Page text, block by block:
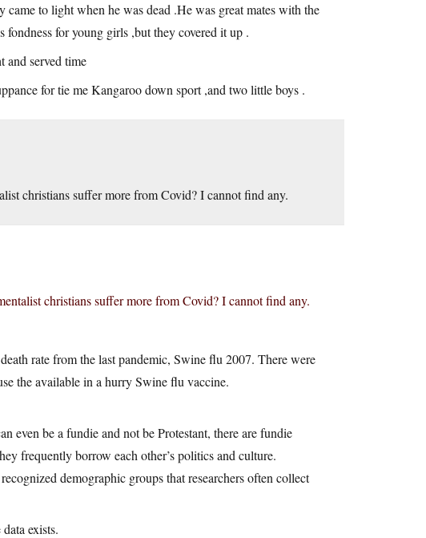
to light when he was dead .He was great mates with the
for young girls ,but they covered it up .
and served time
for tie me Kangaroo down sport ,and two little boys .
christians suffer more from Covid? I cannot find any.
christians suffer more from Covid? I cannot find any.
rate from the last pandemic, Swine flu 2007. There were
the available in a hurry Swine flu vaccine.
even be a fundie and not be Protestant, there are fundie
frequently borrow each other’s politics and culture.
demographic groups that researchers often collect
exists.